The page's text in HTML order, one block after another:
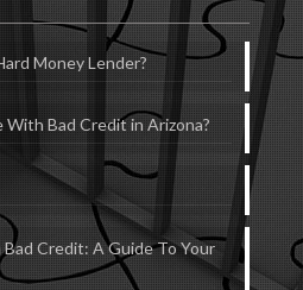
Money Lender?
With Bad Credit in Arizona?
Credit: A Guide To Your